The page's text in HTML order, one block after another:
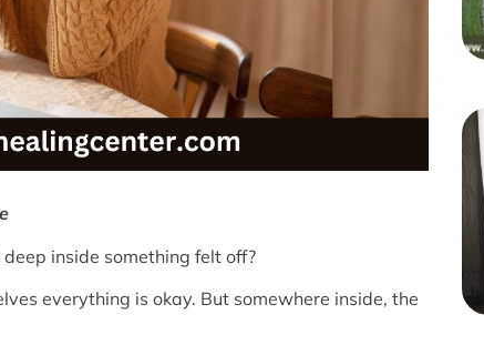
inside something felt off?
everything is okay. But somewhere inside, the